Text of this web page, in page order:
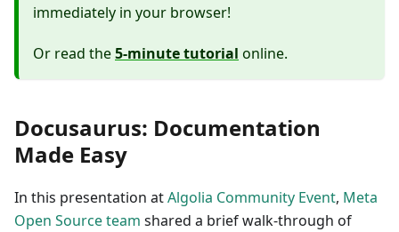
immediately in your browser!
Or read the5-minute tutorial online.
Docusaurus: Documentation
Made Easy
In this presentation atAlgolia Community Event, Meta
Open Source team shared a brief walk-through of